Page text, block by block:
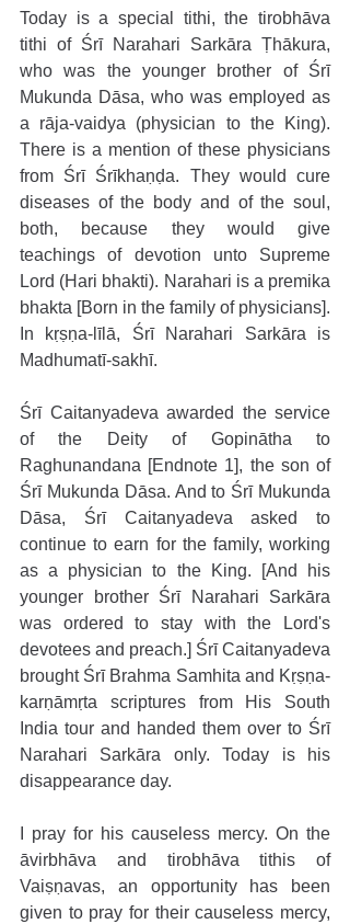
Today is a special tithi, the tirobhāva
tithi of Śrī Narahari Sarkāra Ṭhākura,
who was the younger brother of Śrī
Mukunda Dāsa, who was employed as
a rāja-vaidya (physician to the King).
There is a mention of these physicians
from Śrī Śrīkhaṇḍa. They would cure
diseases of the body and of the soul,
both, because they would give
teachings of devotion unto Supreme
Lord (Hari bhakti). Narahari is a premika
bhakta [Born in the family of physicians].
In kṛṣṇa-līlā, Śrī Narahari Sarkāra is
Madhumatī-sakhī.
Śrī Caitanyadeva awarded the service
of the Deity of Gopinātha to
Raghunandana [Endnote 1], the son of
Śrī Mukunda Dāsa. And to Śrī Mukunda
Dāsa, Śrī Caitanyadeva asked to
continue to earn for the family, working
as a physician to the King. [And his
younger brother Śrī Narahari Sarkāra
was ordered to stay with the Lord's
devotees and preach.] Śrī Caitanyadeva
brought Śrī Brahma Samhita and Kṛṣṇa-
karṇāmṛta scriptures from His South
India tour and handed them over to Śrī
Narahari Sarkāra only. Today is his
disappearance day.
I pray for his causeless mercy. On the
āvirbhāva and tirobhāva tithis of
Vaiṣṇavas, an opportunity has been
given to pray for their causeless mercy,